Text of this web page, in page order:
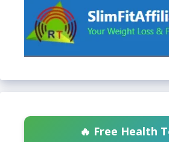
🔥 Free Health